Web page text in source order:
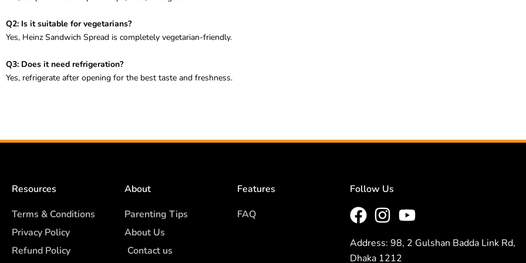
Q2: Is it suitable for vegetarians?
Yes, Heinz Sandwich Spread is completely vegetarian-friendly.
Q3: Does it need refrigeration?
Yes, refrigerate after opening for the best taste and freshness.
Resources
Terms & Conditions
Privacy Policy
Refund Policy
About
Parenting Tips
About Us
Contact us
Features
FAQ
Follow Us
Address: 98, 2 Gulshan Badda Link Rd,
Dhaka 1212